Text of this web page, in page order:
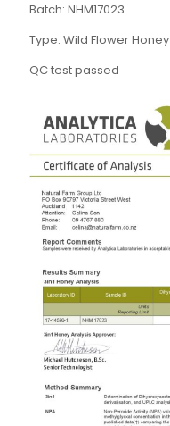
Batch: NHM17023
Type: Wild Flower Honey
QC test passed